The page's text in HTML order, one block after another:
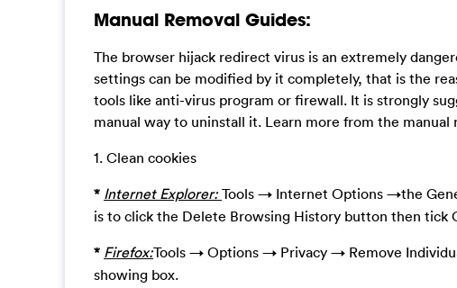
Manual Removal Guides:
The browser hijack redirect virus is an extremely
settings can be modified by it completely, that is the
tools like anti-virus program or firewall. It is strongly
manual way to uninstall it. Learn more from the manual
1. Clean cookies
* Internet Explorer: Tools → Internet Options →the
is to click the Delete Browsing History button then tick
* Firefox:Tools → Options → Privacy → Remove
showing box.